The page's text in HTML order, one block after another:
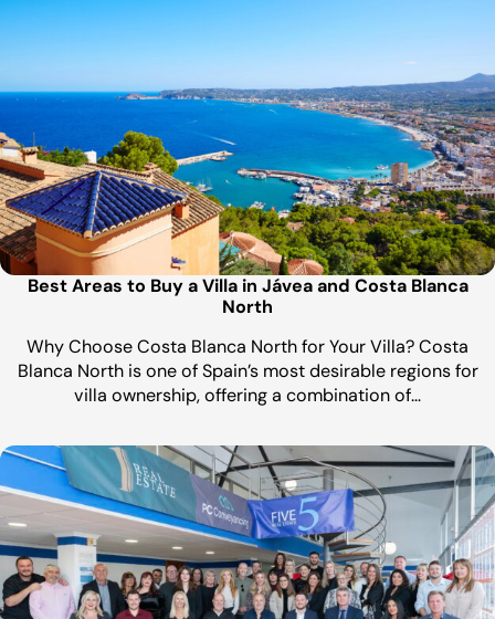
Best Areas to Buy a Villa in Jávea and Costa Blanca
North
Why Choose Costa Blanca North for Your Villa? Costa
Blanca North is one of Spain’s most desirable regions for
villa ownership, offering a combination of…